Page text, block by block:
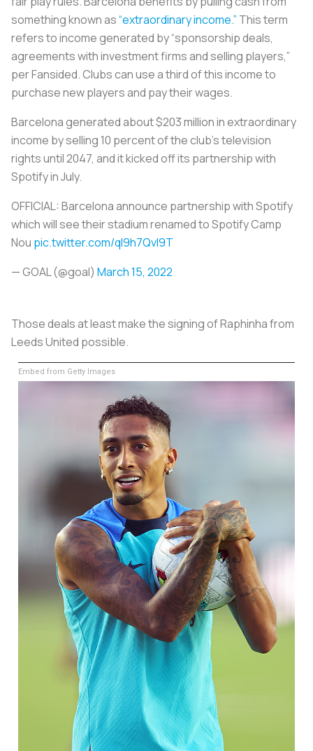
something known as“extraordinary income.” This term
refers to income generated by “sponsorship deals,
agreements with investment firms and selling players,”
per Fansided. Clubs can use a third of this income to
purchase new players and pay their wages.
Barcelona generated about $203 million in extraordinary
income by selling 10 percent of the club’s television
rights until 2047, and it kicked off its partnership with
Spotify in July.
OFFICIAL: Barcelona announce partnership with Spotify
which will see their stadium renamed to Spotify Camp
Nou pic.twitter.com/qI9h7Qvl9T
— GOAL (@goal) March 15, 2022
Those deals at least make the signing of Raphinha from
Leeds United possible.
Embed from Getty Images